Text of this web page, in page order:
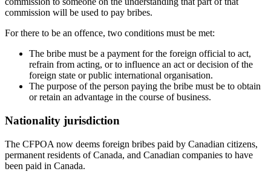
commission will be used to pay bribes.
For there to be an offence, two conditions must be met:
The bribe must be a payment for the foreign official to act,
refrain from acting, or to influence an act or decision of the
foreign state or public international organisation.
The purpose of the person paying the bribe must be to obtain
or retain an advantage in the course of business.
Nationality jurisdiction
The CFPOA now deems foreign bribes paid by Canadian citizens,
permanent residents of Canada, and Canadian companies to have
been paid in Canada.